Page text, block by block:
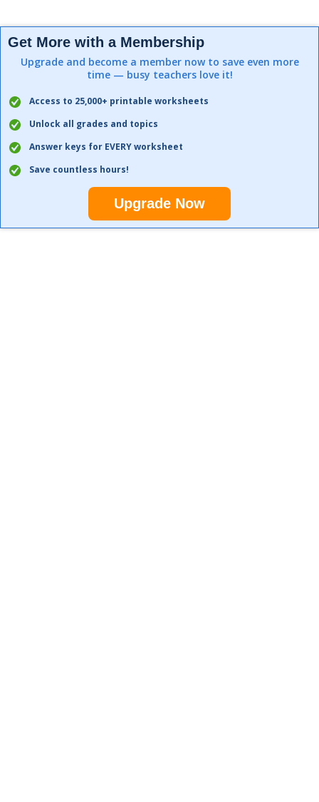
Get More with a Membership
Upgrade and become a member now to save even more
time — busy teachers love it!
Access to 25,000+ printable worksheets
Unlock all grades and topics
Answer keys for EVERY worksheet
Save countless hours!
Upgrade Now